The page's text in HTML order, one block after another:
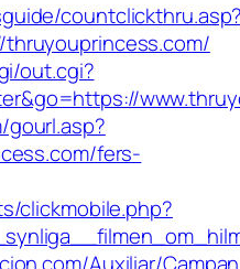
out.cgi?
gourl.asp?
fers-
clickmobile.php?